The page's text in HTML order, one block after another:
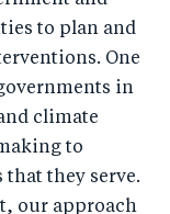
to plan and
One
in
climate
to
they serve.
our approach